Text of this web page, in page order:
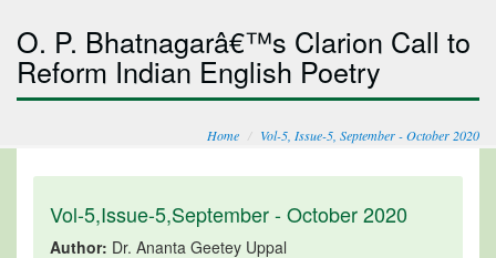
O. P. Bhatnagarâ€™s Clarion Call to
Reform Indian English Poetry
Home Vol-5, Issue-5, September - October 2020
Vol-5,Issue-5,September - October 2020
Author: Dr. Ananta Geetey Uppal